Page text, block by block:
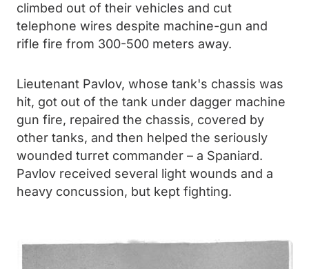
climbed out of their vehicles and cut
telephone wires despite machine-gun and
rifle fire from 300-500 meters away.
Lieutenant Pavlov, whose tank's chassis was
hit, got out of the tank under dagger machine
gun fire, repaired the chassis, covered by
other tanks, and then helped the seriously
wounded turret commander – a Spaniard.
Pavlov received several light wounds and a
heavy concussion, but kept fighting.